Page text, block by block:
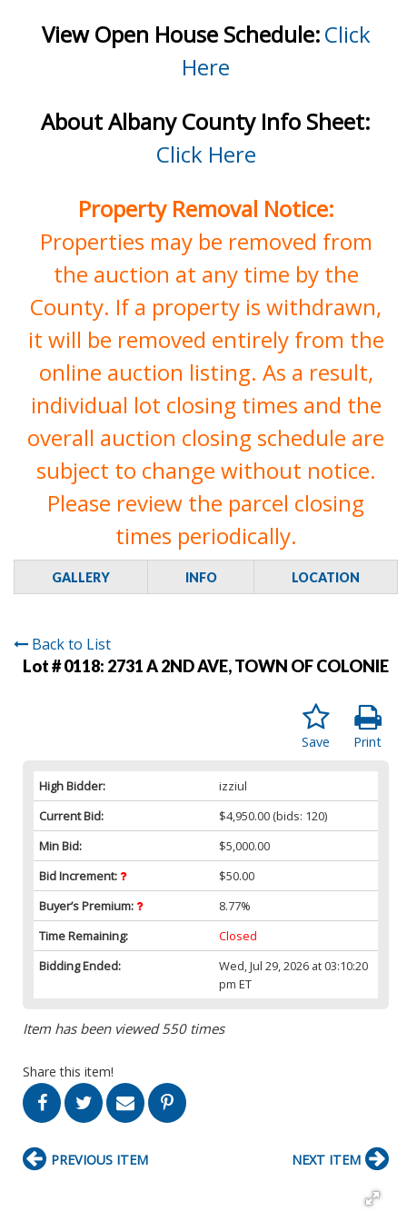
View Open House Schedule:Click
Here
About Albany County Info Sheet:
Click Here
Property Removal Notice:
Properties may be removed from
the auction at any time by the
County. If a property is withdrawn,
it will be removed entirely from the
online auction listing. As a result,
individual lot closing times and the
overall auction closing schedule are
subject to change without notice.
Please review the parcel closing
times periodically.
GALLERY INFO LOCATION
Back to List
Lot # 0118: 2731 A 2ND AVE, TOWN OF COLONIE
Print
Save
High Bidder:
izziul
Current Bid:
$4,950.00 (bids: 120)
Min Bid:
$5,000.00
Bid Increment:
$50.00
Buyer’s Premium:
8.77%
Time Remaining:
Closed
Bidding Ended:
Wed, Jul 29, 2026 at 03:10:20
pm ET
Item has been viewed 550 times
Share this item!
PREVIOUS ITEM NEXT ITEM